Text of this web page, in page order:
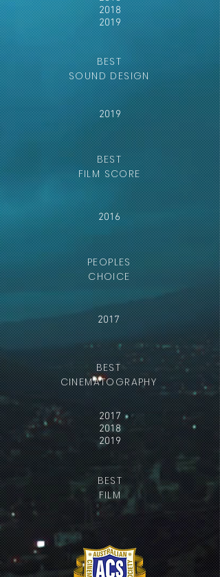
2018
2019
BEST
SOUND DESIGN
2019
BEST
FILM SCORE
2016
PEOPLES
CHOICE
2017
BEST
CINEMATOGRAPHY
2017
2018
2019
BEST
FILM